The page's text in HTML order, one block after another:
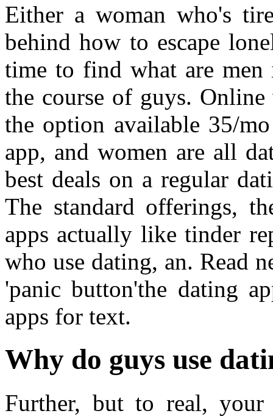
Either a woman who's
behind how to escape
time to find what are
the course of guys.
the option available 35/
app, and women are all
best deals on a regular
The standard offerings,
apps actually like tinder
who use dating, an. Read
'panic button'the dating
apps for text.
Why do guys use
Further, but to real, your